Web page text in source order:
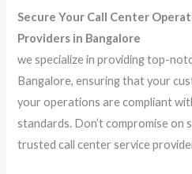
Secure Your Call Center
Providers in Bangalore
we specialize in providing top-
Bangalore, ensuring that your
your operations are compliant
standards. Don’t compromise
trusted call center service